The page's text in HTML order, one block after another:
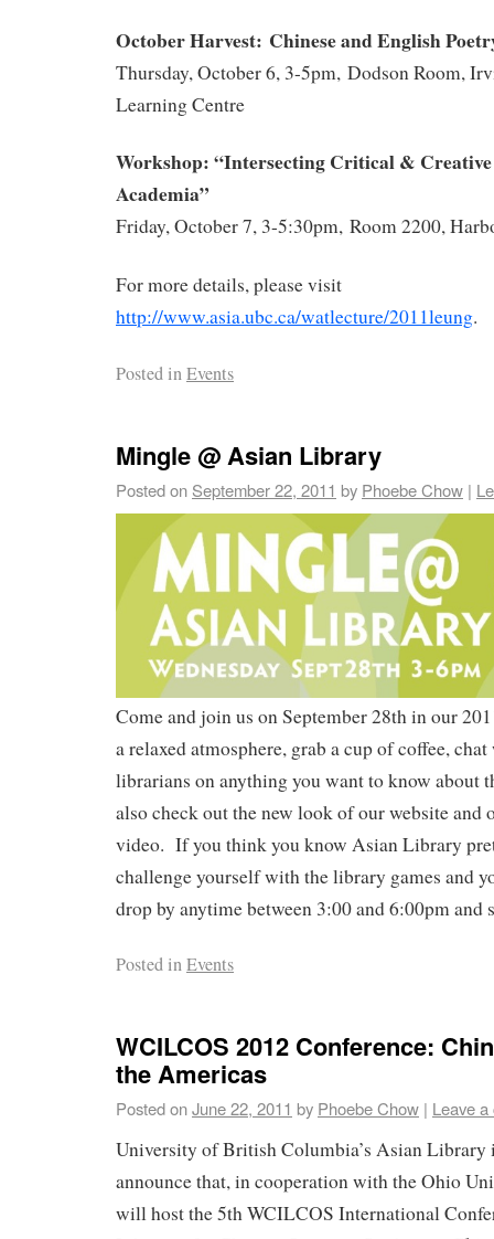
OctoberHarvest: Chinese and English
Thursday, October 6, 3-5pm, Dodson Room,
Learning Centre
Workshop: “Intersecting Critical &
Academia”
Friday, October 7, 3-5:30pm, Room 2200,
For more details, please visit
http://www.asia.ubc.ca/watlecture/2011leung.
Posted inEvents
Mingle @ Asian Library
Posted on September 22, 2011 by Phoebe Chow |
Come and join us on September 28th in our
a relaxed atmosphere, grab a cup of coffee,
librarians on anything you want to know about
also check out the new look of our website and
video. If you think you know Asian Library
challenge yourself with the library games and
drop by anytime between 3:00 and 6:00pm and
Posted inEvents
WCILCOS 2012 Conference:
the Americas
Posted onJune 22, 2011 by Phoebe Chow | Leave
University of British Columbia’s Asian Library
announce that, in cooperation with the Ohio
will host the 5th WCILCOS International